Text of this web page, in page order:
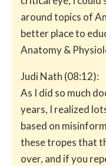
around topics of
better place to
Anatomy &
Judi Nath (08:12):
As I did so much
years, I realized
based on
these tropes that
over, and if you